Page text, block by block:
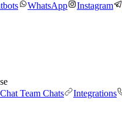
WhatsApp Instagram
Team Chats Integrations